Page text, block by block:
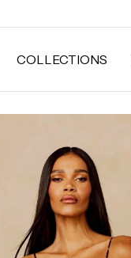
COLLECTIONS